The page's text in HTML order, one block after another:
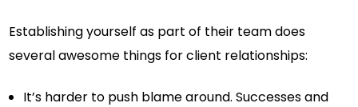
Establishing yourself as part of their team does
several awesome things for client relationships:
It’s harder to push blame around. Successes and